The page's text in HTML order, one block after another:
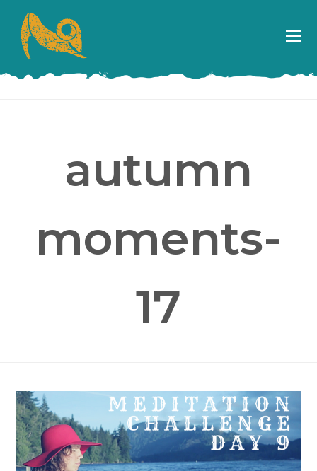
autumn
moments-
17